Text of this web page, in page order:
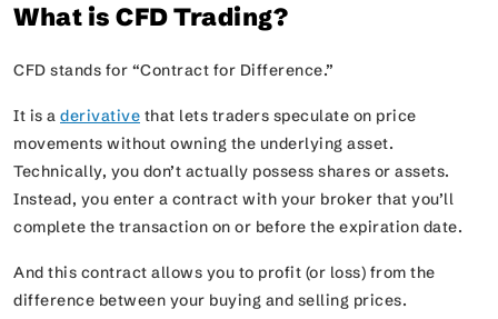
What is CFD Trading?
CFD stands for “Contract for Difference.”
It is a derivative that lets traders speculate on price
movements without owning the underlying asset.
Technically, you don’t actually possess shares or assets.
Instead, you enter a contract with your broker that you’ll
complete the transaction on or before the expiration date.
And this contract allows you to profit (or loss) from the
difference between your buying and selling prices.